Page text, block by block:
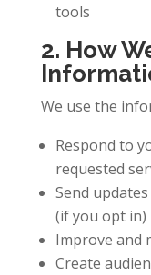
tools
2. How
We use the
Respond to
requested
Send
(if you opt in)
Improve and
Create